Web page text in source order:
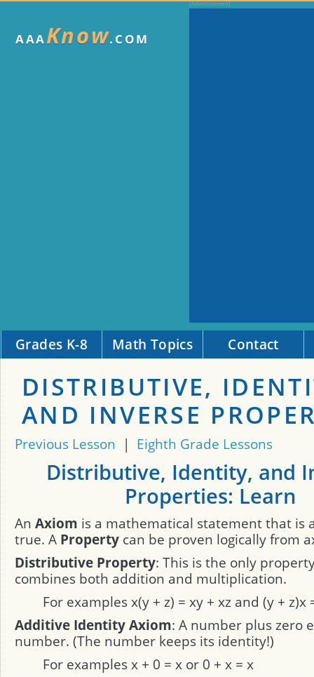
AAAKnow.COM
Grades K-8 Math Topics Contact
DISTRIBUTIVE,
AND INVERSE
Previous Lesson | Eighth Grade Lessons
Distributive, Identity, and
Properties: Learn
An Axiom is a mathematical statement that is
true. A Property can be proven logically from
Distributive Property: This is the only
combines both addition and multiplication.
For examples x(y + z) = xy + xz and (y + z)x
Additive Identity Axiom: A number plus zero
number. (The number keeps its identity!)
For examples x + 0 = x or 0 + x = x